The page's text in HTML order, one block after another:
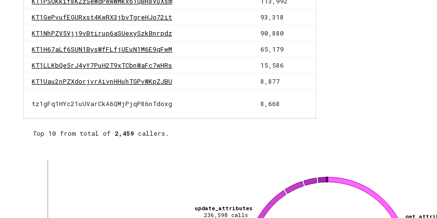
KT1GePvufEGURxst4KwRX3jbvTgreHJo72it 93,318
KT1NhPZV5Vjj9vBtirup6aSUexySzkBnrpdz 90,880
KT1H67aLf6SUN1BysWfFLfjUEuN1M6E9qFwM 65,179
KT1LLKbQe5rJ4yY7PuH2T9xTCbnWaFc7wHRs 15,586
KT1Uau2nPZXdorjvrAivnHHuhTGPvWKpZJBU 8,877
tz1gFq1HYc21uUVarCkA6QMjPjqP86nTdoxg 8,668
Top 10 from total of 2,459 callers.
update_attributes
236,598 calls